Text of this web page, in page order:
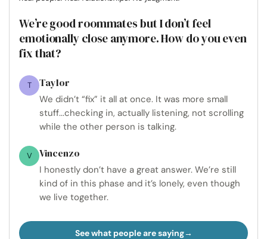
We’re good roommates but I don’t feel
emotionally close anymore. How do you even
fix that?
T Taylor
We didn’t “fix” it all at once. It was more small
stuff...checking in, actually listening, not scrolling
while the other person is talking.
V Vincenzo
I honestly don’t have a great answer. We’re still
kind of in this phase and it’s lonely, even though
we live together.
See what people are saying